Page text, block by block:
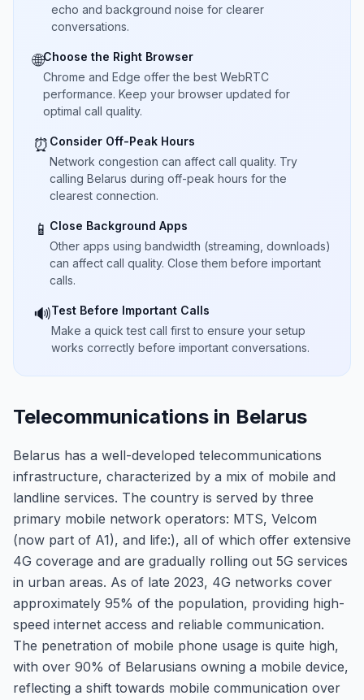
echo and background noise for clearer
conversations.
🌐Choose the Right Browser
Chrome and Edge offer the best WebRTC
performance. Keep your browser updated for
optimal call quality.
⏰ Consider Off-Peak Hours
Network congestion can affect call quality. Try
calling Belarus during off-peak hours for the
clearest connection.
📱 Close Background Apps
Other apps using bandwidth (streaming, downloads)
can affect call quality. Close them before important
calls.
🔊Test Before Important Calls
Make a quick test call first to ensure your setup
works correctly before important conversations.
Telecommunications in Belarus
Belarus has a well-developed telecommunications
infrastructure, characterized by a mix of mobile and
landline services. The country is served by three
primary mobile network operators: MTS, Velcom
(now part of A1), and life:), all of which offer extensive
4G coverage and are gradually rolling out 5G services
in urban areas. As of late 2023, 4G networks cover
approximately 95% of the population, providing high-
speed internet access and reliable communication.
The penetration of mobile phone usage is quite high,
with over 90% of Belarusians owning a mobile device,
reflecting a shift towards mobile communication over